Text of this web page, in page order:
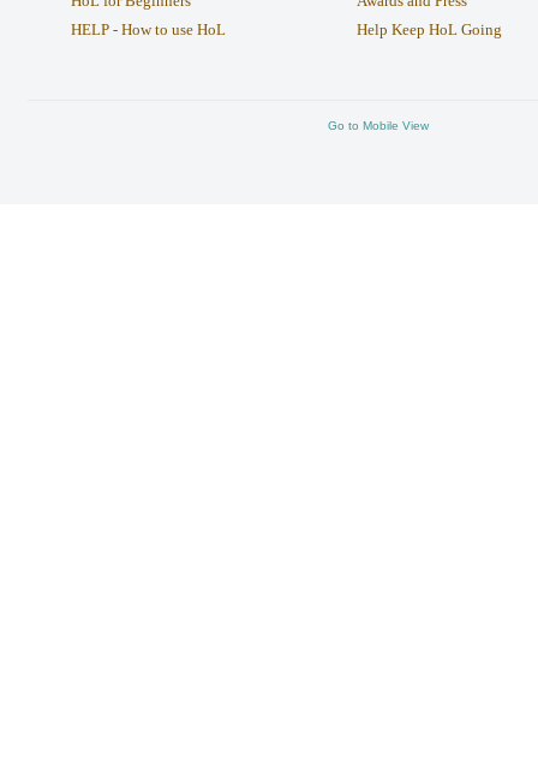
HELP - How to use HoL
Help Keep HoL Going
Go to Mobile View